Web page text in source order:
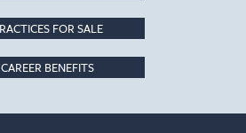
FOR SALE
CAREER BENEFITS